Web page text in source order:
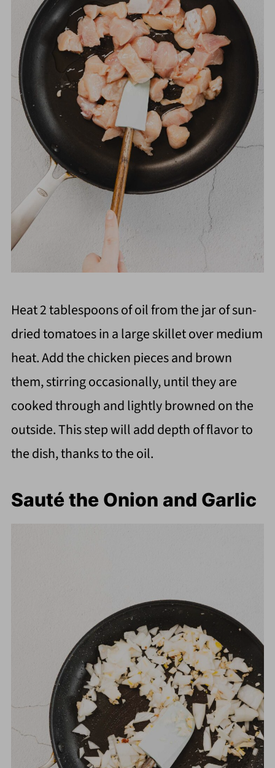
Heat 2 tablespoons of oil from the jar of sun-
dried tomatoes in a large skillet over medium
heat. Add the chicken pieces and brown
them, stirring occasionally, until they are
cooked through and lightly browned on the
outside. This step will add depth of flavor to
the dish, thanks to the oil.
Sauté the Onion and Garlic